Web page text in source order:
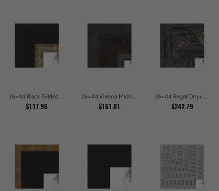
26x44 Black Gilded Slant Picture Frames
$117.98
26x44 Vienna Midnight Wide Ornate Black Picture Picture Frames
$161.81
26x44 Regal Onyx Baroque Embossed Ornate Picture Frames
$242.79